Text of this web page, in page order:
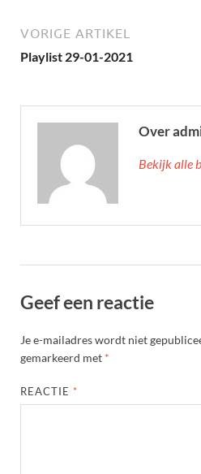
VORIGE ARTIKEL
Playlist 29-01-2021
Over
Bekijk alle
Geef een reactie
Je e-mailadres wordt niet
gemarkeerd met *
REACTIE *